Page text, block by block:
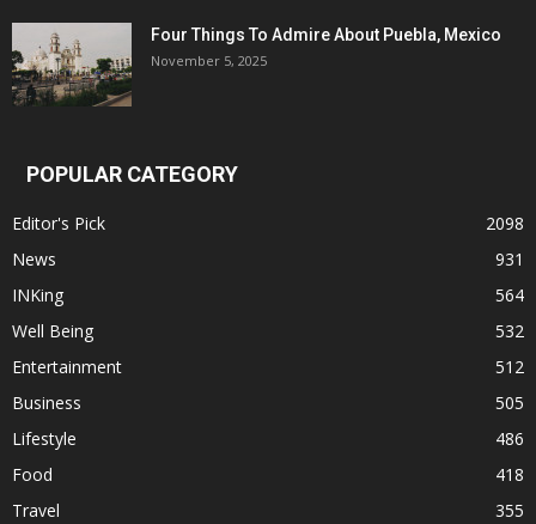
Four Things To Admire About Puebla, Mexico
November 5, 2025
POPULAR CATEGORY
Editor's Pick
2098
News
931
INKing
564
Well Being
532
Entertainment
512
Business
505
Lifestyle
486
Food
418
Travel
355